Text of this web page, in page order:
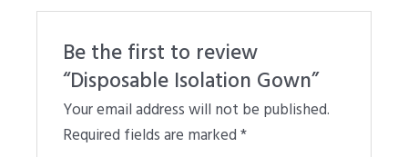
Be the first to review
“Disposable Isolation Gown”
Your email address will not be published.
Required fields are marked*